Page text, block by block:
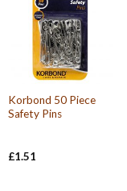
Korbond 50 Piece
Safety Pins
£1.51